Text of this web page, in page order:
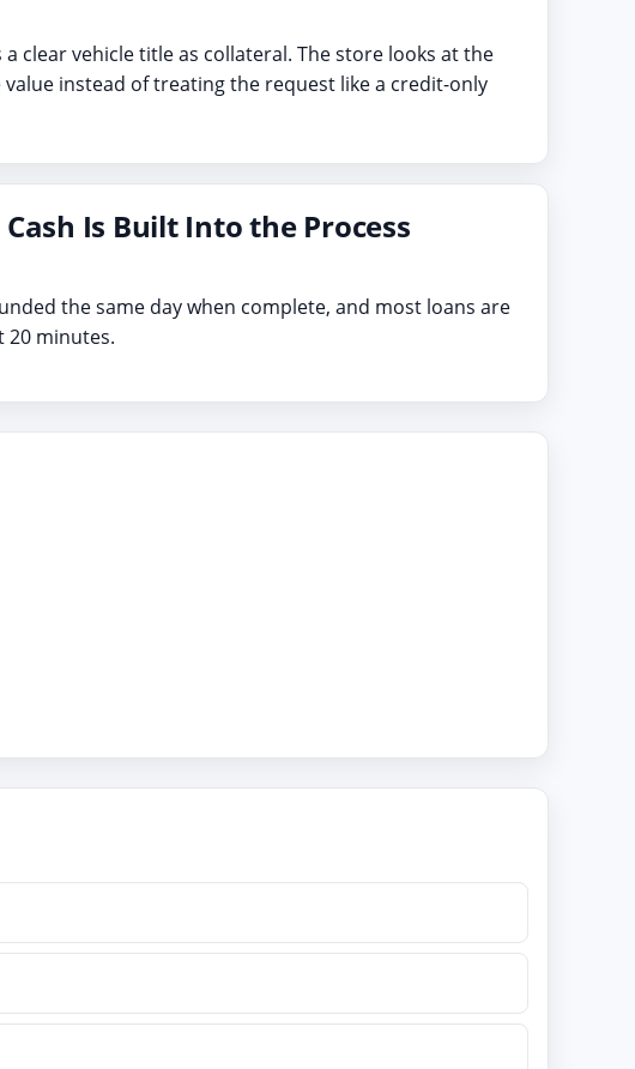
a clear vehicle title as collateral. The store looks at the
instead of treating the request like a credit-only
Cash Is Built Into the Process
the same day when complete, and most loans are
20 minutes.